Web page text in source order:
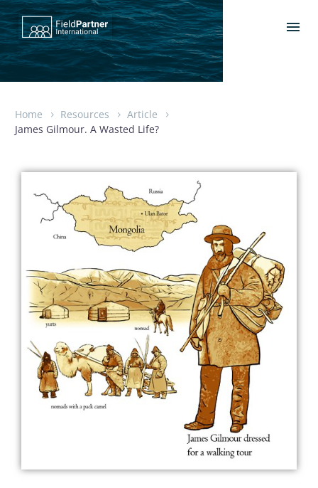
Home Resources
Article
James Gilmour. A Wasted Life?